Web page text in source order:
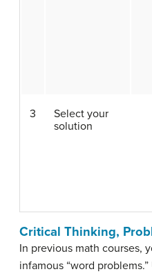
3
Select your
solution
Critical Thinking,
In previous math courses,
infamous “word